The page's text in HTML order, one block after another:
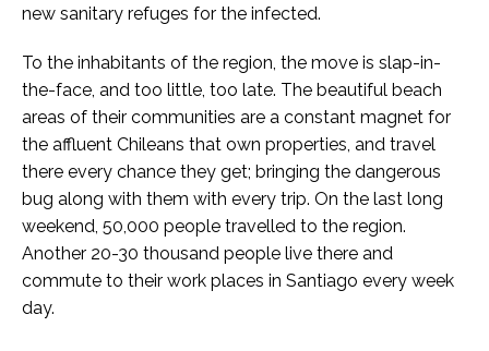
new sanitary refuges for the infected.
To the inhabitants of the region, the move is slap-in-
the-face, and too little, too late. The beautiful beach
areas of their communities are a constant magnet for
the affluent Chileans that own properties, and travel
there every chance they get; bringing the dangerous
bug along with them with every trip. On the last long
weekend, 50,000 people travelled to the region.
Another 20-30 thousand people live there and
commute to their work places in Santiago every week
day.